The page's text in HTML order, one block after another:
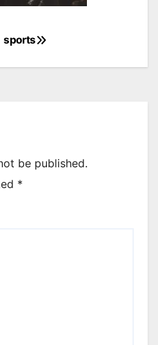
sports
be published.
*